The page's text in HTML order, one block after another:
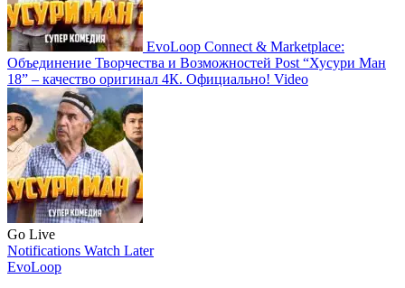
EvoLoop Connect & Marketplace:
Объединение Творчества и Возможностей Post “Хусури Ман
18” – качество оригинал 4К. Официально! Video
Go Live
Notifications Watch Later
EvoLoop